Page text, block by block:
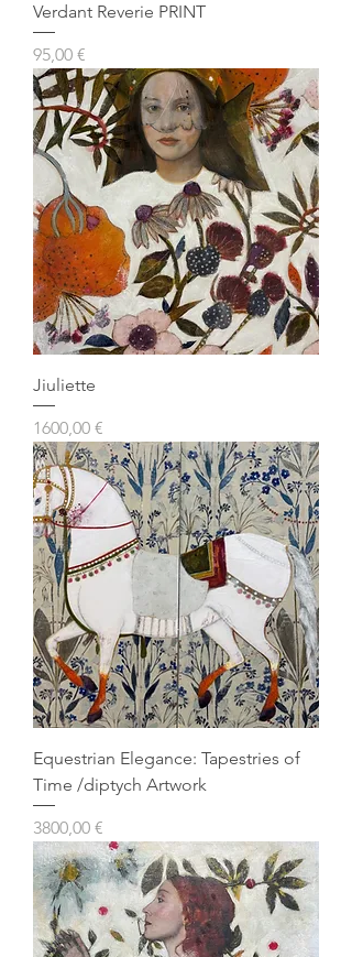
Verdant Reverie PRINT
Prezzo
95,00 €
Jiuliette
Prezzo
1600,00 €
Equestrian Elegance: Tapestries of
Time /diptych Artwork
Prezzo
3800,00 €